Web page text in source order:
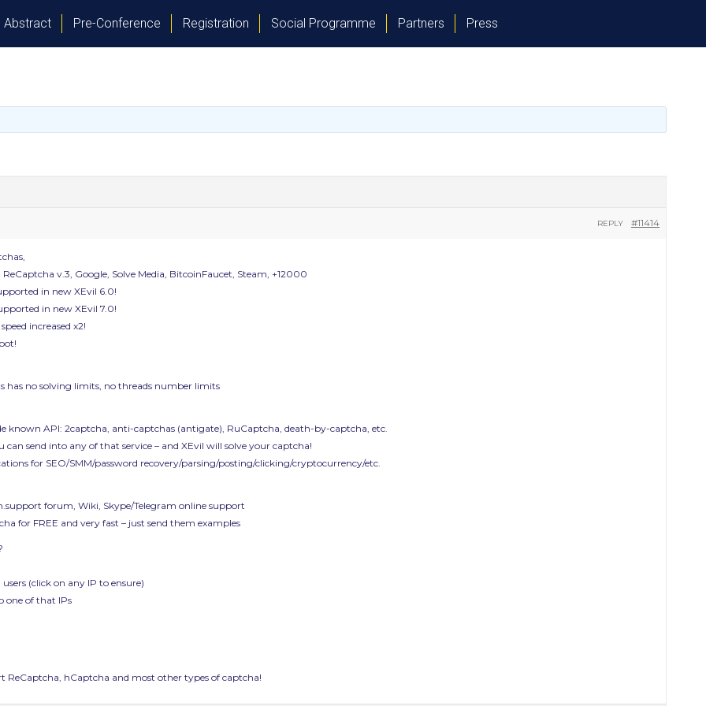
Abstract Pre-Conference Registration Social Programme Partners Press
#11414
REPLY
v.3, Google, Solve Media, BitcoinFaucet, Steam, +12000
in new XEvil 6.0!
in new XEvil 7.0!
increased x2!
has no solving limits, no threads number limits
known API: 2captcha, anti-captchas (antigate), RuCaptcha, death-by-captcha, etc.
can send into any of that service – and XEvil will solve your captcha!
for SEO/SMM/password recovery/parsing/posting/clicking/cryptocurrency/etc.
forum, Wiki, Skype/Telegram online support
for FREE and very fast – just send them examples
(click on any IP to ensure)
one of that IPs
ReCaptcha, hCaptcha and most other types of captcha!